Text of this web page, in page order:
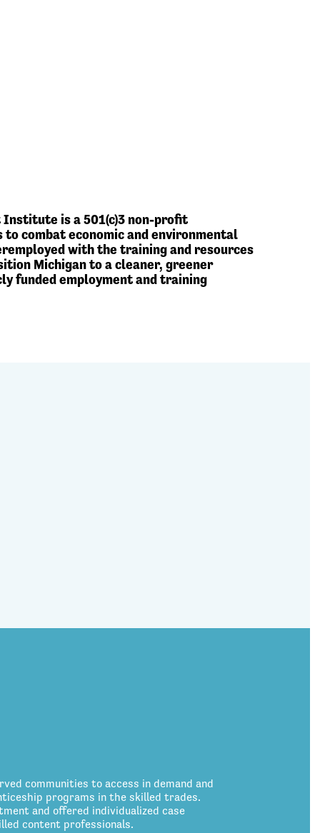
Institute is a 501(c)3 non-profit
combat economic and environmental
with the training and resources
Michigan to a cleaner, greener
funded employment and training
communities to access in demand and
programs in the skilled trades.
and offered individualized case
content professionals.